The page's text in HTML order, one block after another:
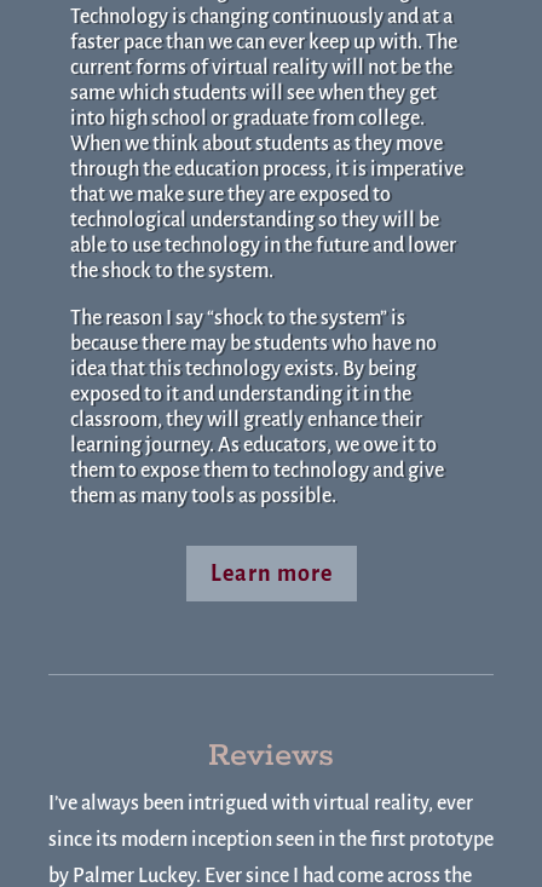
Technology is changing continuously and at a
faster pace than we can ever keep up with. The
current forms of virtual reality will not be the
same which students will see when they get
into high school or graduate from college.
When we think about students as they move
through the education process, it is imperative
that we make sure they are exposed to
technological understanding so they will be
able to use technology in the future and lower
the shock to the system.
The reason I say “shock to the system” is
because there may be students who have no
idea that this technology exists. By being
exposed to it and understanding it in the
classroom, they will greatly enhance their
learning journey. As educators, we owe it to
them to expose them to technology and give
them as many tools as possible.
Learn more
Reviews
I’ve always been intrigued with virtual reality, ever
since its modern inception seen in the first prototype
by Palmer Luckey. Ever since I had come across the